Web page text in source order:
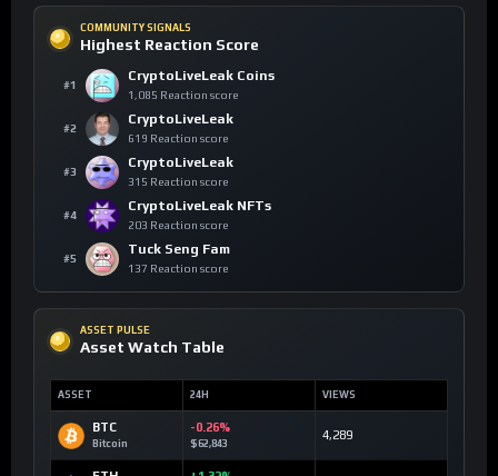
COMMUNITY SIGNALS
Highest Reaction Score
#1
CryptoLiveLeak Coins
1,085 Reaction score
#2
CryptoLiveLeak
619 Reaction score
#3
CryptoLiveLeak
315 Reaction score
#4
CryptoLiveLeak NFTs
203 Reaction score
#5
Tuck Seng Fam
137 Reaction score
ASSET PULSE
Asset Watch Table
ASSET 24H VIEWS
BTC
Bitcoin
-0.26%
$62,843
4,289